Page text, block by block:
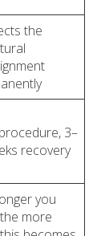
the
3–
recovery
you
more